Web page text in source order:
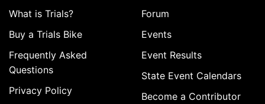
What is Trials?
Buy a Trials Bike
Frequently Asked
Questions
Privacy Policy
Forum
Events
Event Results
State Event Calendars
Become a Contributor